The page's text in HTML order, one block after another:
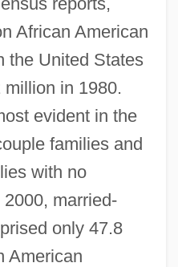
African American
the United States
in 1980.
evident in the
families and
with no
married-
only 47.8
American